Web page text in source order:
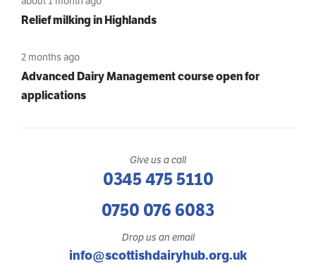
Relief milking in Highlands
2 months ago
Advanced Dairy Management course open for
applications
Give us a call
0345 475 5110
0750 076 6083
Drop us an email
info@scottishdairyhub.org.uk